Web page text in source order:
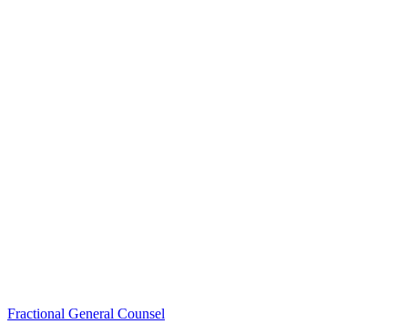
Fractional General Counsel